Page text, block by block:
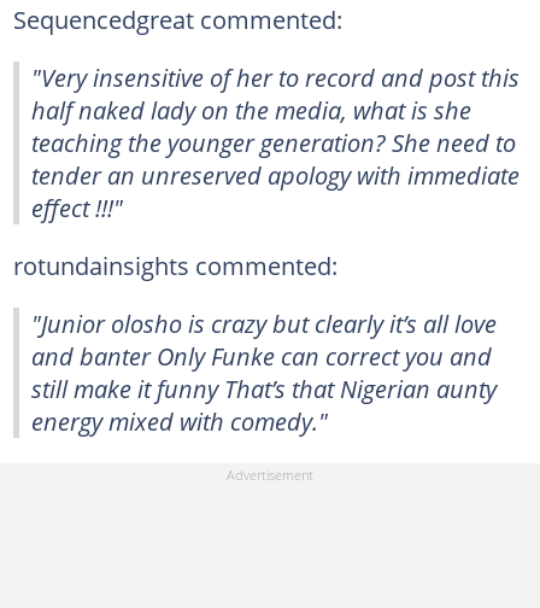
Sequencedgreat commented:
"Very insensitive of her to record and post this
half naked lady on the media, what is she
teaching the younger generation? She need to
tender an unreserved apology with immediate
effect !!!"
rotundainsights commented:
"Junior olosho is crazy but clearly it’s all love
and banter Only Funke can correct you and
still make it funny That’s that Nigerian aunty
energy mixed with comedy."